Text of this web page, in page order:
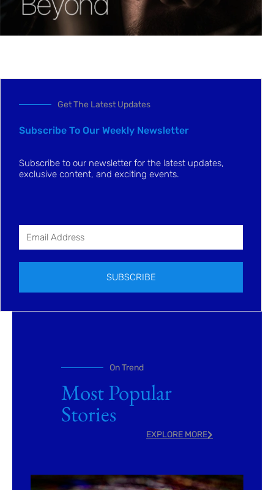
Get The Latest Updates
Subscribe To Our Weekly Newsletter
Subscribe to our newsletter for the latest updates,
exclusive content, and exciting events.
SUBSCRIBE
On Trend
Most Popular
Stories
EXPLORE MORE